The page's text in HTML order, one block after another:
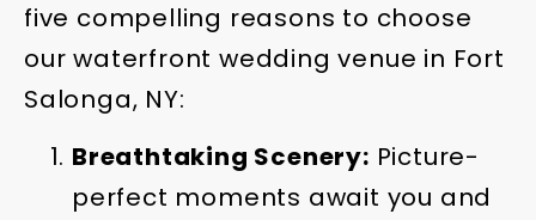
five compelling reasons to choose
our waterfront wedding venue in Fort
Salonga, NY:
Breathtaking Scenery: Picture-
perfect moments await you and